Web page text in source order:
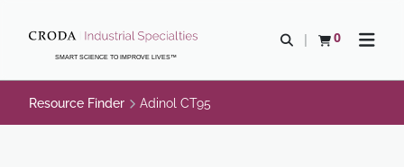
CONTENTSMART SCIENCE TO IMPROVE LIVES™
Open search
0
View basketOpen
Resource Finder Adinol CT95